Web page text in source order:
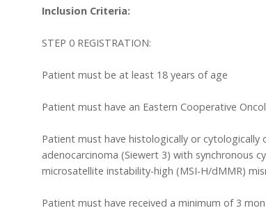
Inclusion Criteria:
STEP 0 REGISTRATION:
Patient must be at least 18 years of age
Patient must have an Eastern Cooperative
Patient must have histologically or
adenocarcinoma (Siewert 3) with synchronous
microsatellite instability-high (MSI-H/dMMR)
Patient must have received a minimum of 3